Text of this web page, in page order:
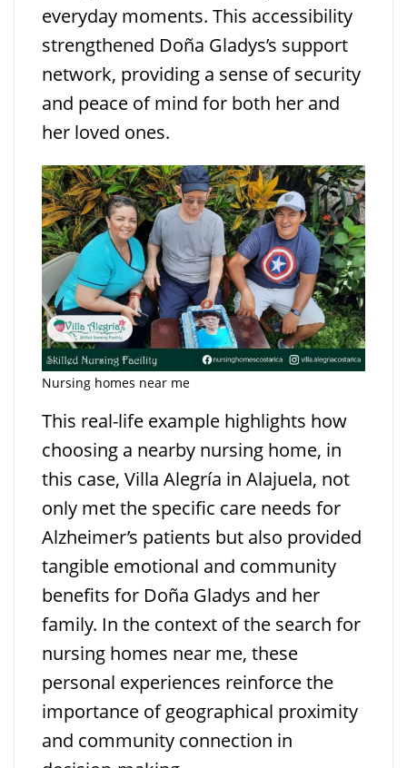
everyday moments. This accessibility
strengthened Doña Gladys’s support
network, providing a sense of security
and peace of mind for both her and
her loved ones.
Nursing homes near me
This real-life example highlights how
choosing a nearby nursing home, in
this case, Villa Alegría in Alajuela, not
only met the specific care needs for
Alzheimer’s patients but also provided
tangible emotional and community
benefits for Doña Gladys and her
family. In the context of the search for
nursing homes near me, these
personal experiences reinforce the
importance of geographical proximity
and community connection in